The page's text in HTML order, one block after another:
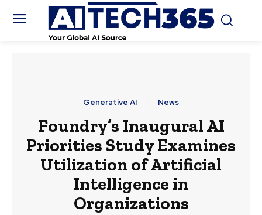
Generative AI News
Foundry’s Inaugural AI
Priorities Study Examines
Utilization of Artificial
Intelligence in
Organizations